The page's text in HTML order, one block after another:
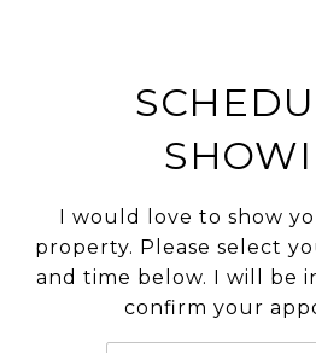
I would love to show
property. Please select
and time below. I will be
confirm your